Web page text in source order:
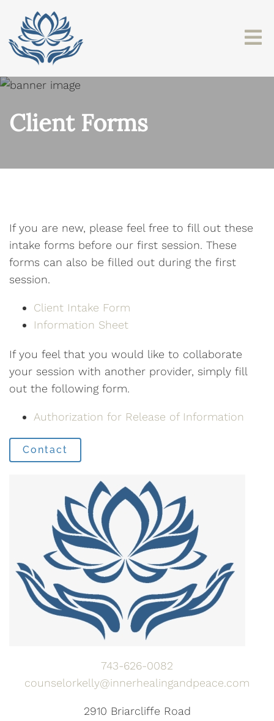
Client Forms
If you are new, please feel free to fill out these
intake forms before our first session. These
forms can also be filled out during the first
session.
Client Intake Form
Information Sheet
If you feel that you would like to collaborate
your session with another provider, simply fill
out the following form.
Authorization for Release of Information
Contact
743-626-0082
counselorkelly@innerhealingandpeace.com
2910 Briarcliffe Road